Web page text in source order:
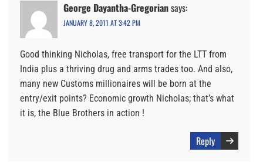
George Dayantha-Gregoriansays:
JANUARY 8, 2011 AT 3:42 PM
Good thinking Nicholas, free transport for the LTT from
India plus a thriving drug and arms trades too. And also,
many new Customs millionaires will be born at the
entry/exit points? Economic growth Nicholas; that’s what
it is, the Blue Brothers in action !
Reply